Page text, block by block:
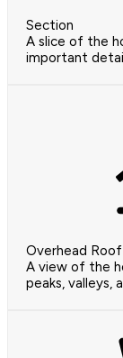
Section
A slice of the
important
Overhead Roof
A view of the
peaks, valleys,